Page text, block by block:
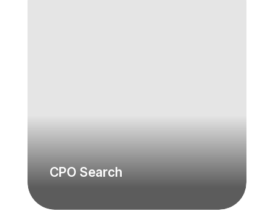
CPO Search